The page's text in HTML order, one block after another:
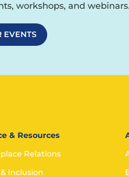
workshops, and
EVENTS
& Resources
Relations
Inclusion